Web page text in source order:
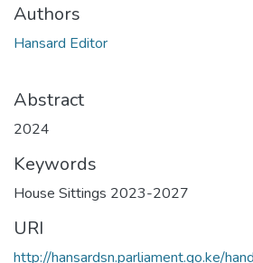
Authors
Hansard Editor
Abstract
2024
Keywords
House Sittings 2023-2027
URI
http://hansardsn.parliament.go.ke/